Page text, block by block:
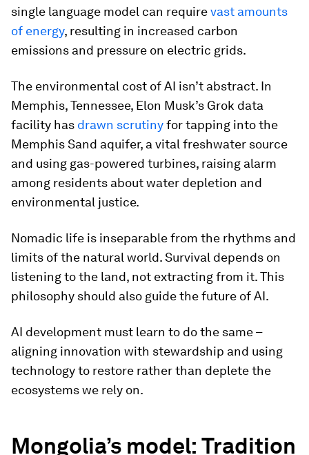
single language model can requirevast amounts
of energy, resulting in increased carbon
emissions and pressure on electric grids.
The environmental cost of AI isn’t abstract. In
Memphis, Tennessee, Elon Musk’s Grok data
facility has drawn scrutinyfor tapping into the
Memphis Sand aquifer, a vital freshwater source
and using gas-powered turbines, raising alarm
among residents about water depletion and
environmental justice.
Nomadic life is inseparable from the rhythms and
limits of the natural world. Survival depends on
listening to the land, not extracting from it. This
philosophy should also guide the future of AI.
AI development must learn to do the same –
aligning innovation with stewardship and using
technology to restore rather than deplete the
ecosystems we rely on.
Mongolia’s model: Tradition